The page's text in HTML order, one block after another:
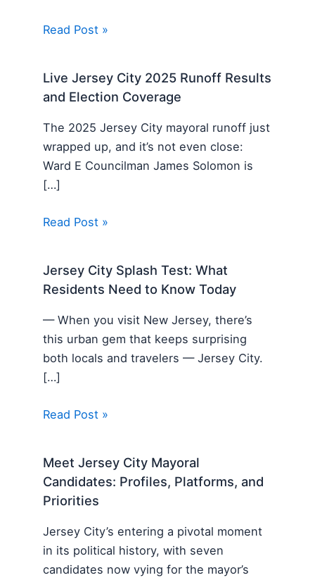
Read Post »
Live Jersey City 2025 Runoff Results
and Election Coverage
The 2025 Jersey City mayoral runoff just
wrapped up, and it’s not even close:
Ward E Councilman James Solomon is
[…]
Read Post »
Jersey City Splash Test: What
Residents Need to Know Today
— When you visit New Jersey, there’s
this urban gem that keeps surprising
both locals and travelers — Jersey City.
[…]
Read Post »
Meet Jersey City Mayoral
Candidates: Profiles, Platforms, and
Priorities
Jersey City’s entering a pivotal moment
in its political history, with seven
candidates now vying for the mayor’s